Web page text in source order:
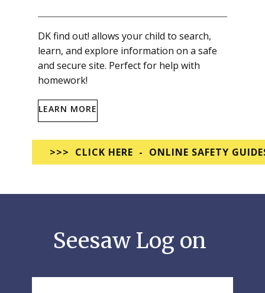
DK find out! allows your child to search,
learn, and explore information on a safe
and secure site. Perfect for help with
homework!
LEARN MORE
>>> CLICK HERE - ONLINE SAFETY
Seesaw Log on